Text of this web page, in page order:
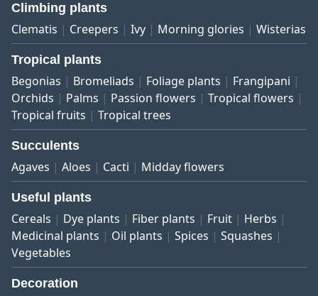
Climbing plants
Clematis Creepers Ivy Morning glories Wisterias
Tropical plants
Begonias Bromeliads Foliage plants
Frangipani
Orchids
Palms Passion flowers
Tropical flowers
Tropical fruits
Tropical trees
Succulents
Agaves Aloes Cacti Midday flowers
Useful plants
Cereals Dye plants Fiber plants Fruit
Herbs
Medicinal plants
Oil plants Spices
Squashes
Vegetables
Decoration